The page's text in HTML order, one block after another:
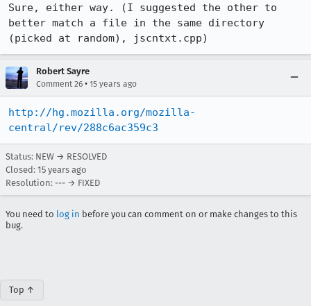
Sure, either way. (I suggested the other to
better match a file in the same directory
(picked at random), jscntxt.cpp)
Robert Sayre
Comment 26 • 15 years ago
http://hg.mozilla.org/mozilla-
central/rev/288c6ac359c3
Status: NEW → RESOLVED
Closed: 15 years ago
Resolution: --- → FIXED
You need to log in before you can comment on or make changes to this
bug.
Top ↑